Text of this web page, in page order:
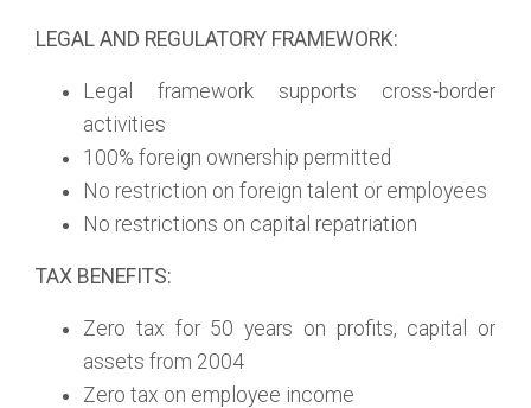
LEGAL AND REGULATORY FRAMEWORK:
Legal framework supports cross-border
activities
100% foreign ownership permitted
No restriction on foreign talent or employees
No restrictions on capital repatriation
TAX BENEFITS:
Zero tax for 50 years on profits, capital or
assets from 2004
Zero tax on employee income